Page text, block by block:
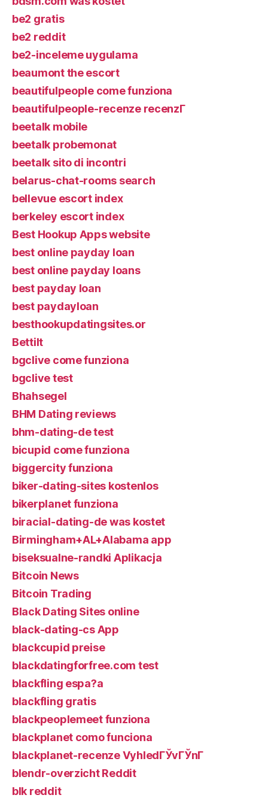
be2 gratis
be2 reddit
be2-inceleme uygulama
beaumont the escort
beautifulpeople come funziona
beautifulpeople-recenze recenzГ­
beetalk mobile
beetalk probemonat
beetalk sito di incontri
belarus-chat-rooms search
bellevue escort index
berkeley escort index
Best Hookup Apps website
best online payday loan
best online payday loans
best payday loan
best paydayloan
besthookupdatingsites.or
Bettilt
bgclive come funziona
bgclive test
Bhahsegel
BHM Dating reviews
bhm-dating-de test
bicupid come funziona
biggercity funziona
biker-dating-sites kostenlos
bikerplanet funziona
biracial-dating-de was kostet
Birmingham+AL+Alabama app
biseksualne-randki Aplikacja
Bitcoin News
Bitcoin Trading
Black Dating Sites online
black-dating-cs App
blackcupid preise
blackdatingforfree.com test
blackfling espa?a
blackfling gratis
blackpeoplemeet funziona
blackplanet como funciona
blackplanet-recenze VyhledГЎvГЎnГ­
blendr-overzicht Reddit
blk reddit